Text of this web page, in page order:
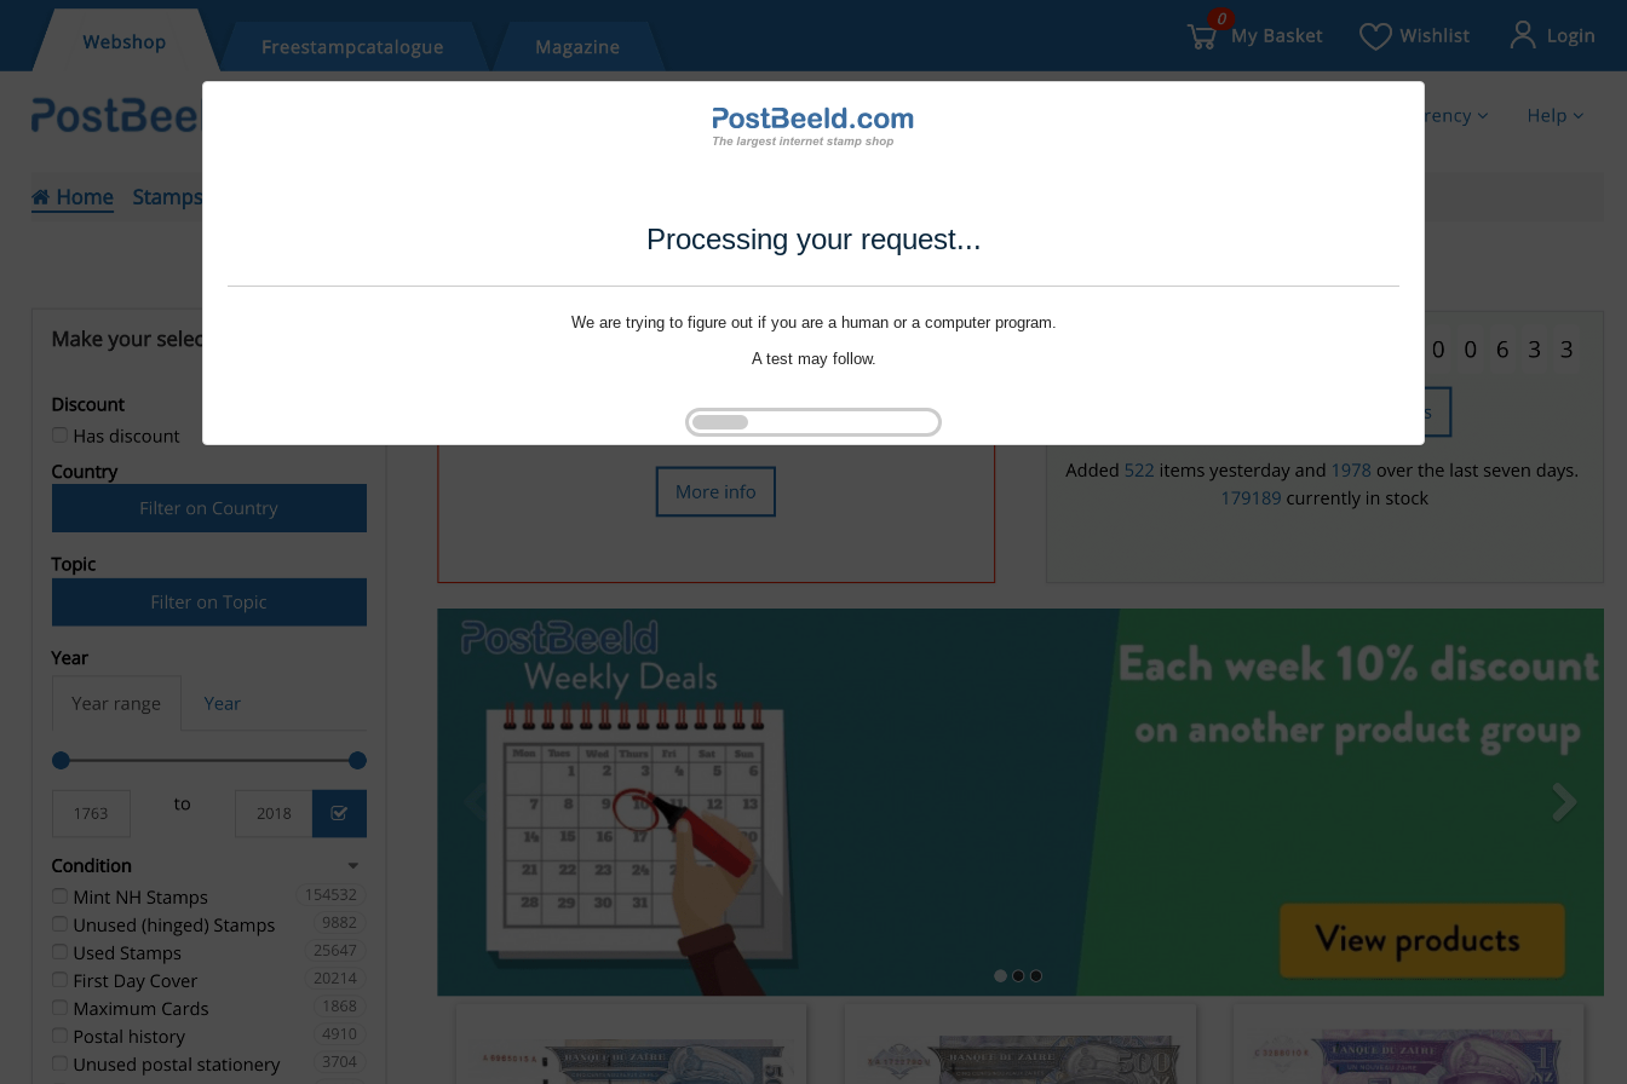
Processing your request...
We are trying to figure out if you are a human or a computer program.
A test may follow.